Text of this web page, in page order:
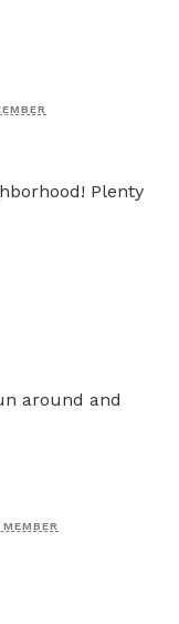
Plenty
around and